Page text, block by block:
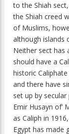
to the Shiah
the Shiah creed
of Muslims,
although islands
Neither sect has
should have a
historic
and there have
set up by
Emir Husayn of’
as Caliph in
Egypt has made